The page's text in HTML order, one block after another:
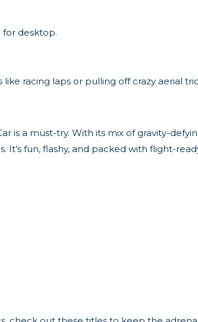
for desktop.
racing laps or pulling off crazy aerial
a must-try. With its mix of gravity-
It’s fun, flashy, and packed with flight-